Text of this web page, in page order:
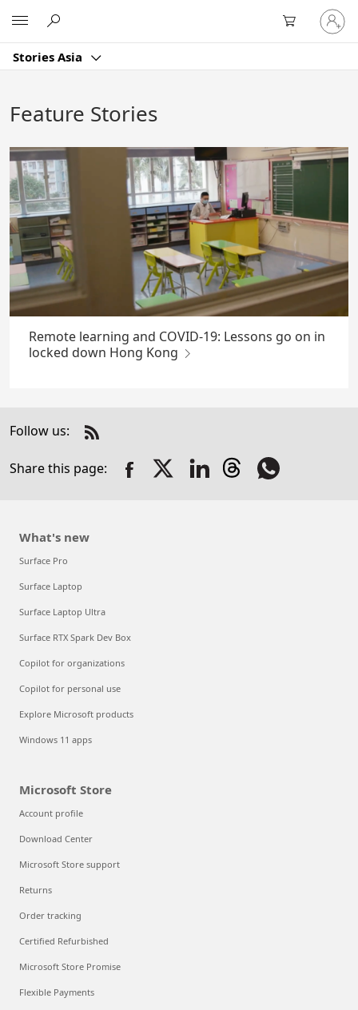
Main
Content
Stories Asia
Sign
in
to
account
Feature Stories
Remote learning and COVID-19: Lessons go on in
locked down Hong Kong
Follow us:
Check
out
Share this page:
What's new
Surface Pro
Surface Laptop
Surface Laptop Ultra
Surface RTX Spark Dev Box
Copilot for organizations
Copilot for personal use
Explore Microsoft products
Windows 11 apps
Microsoft Store
Account profile
Download Center
Microsoft Store support
Returns
Order tracking
Certified Refurbished
Microsoft Store Promise
Flexible Payments